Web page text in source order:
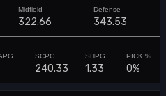
322.66 343.53
240.33 1.33 0%